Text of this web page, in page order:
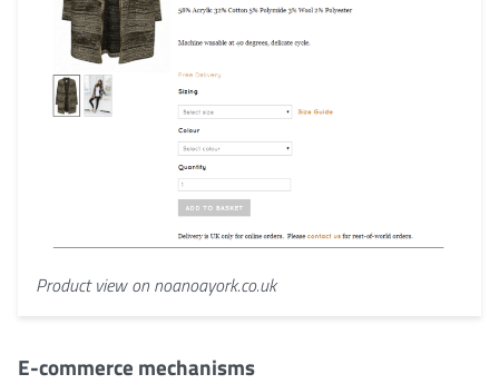
Product view on noanoayork.co.uk
E-commerce mechanisms